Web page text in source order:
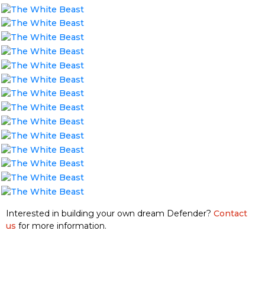
Interested in building your own dream Defender? Contact
us for more information.